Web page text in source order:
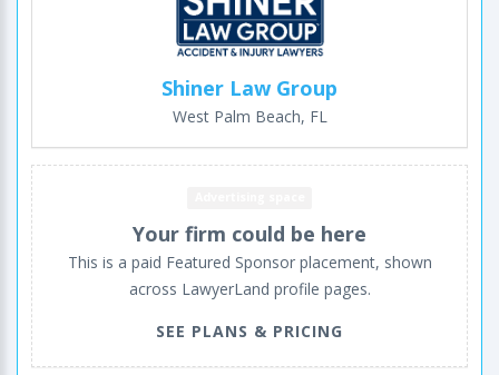
Shiner Law Group
West Palm Beach, FL
Your firm could be here
This is a paid Featured Sponsor placement, shown
across LawyerLand profile pages.
SEE PLANS & PRICING